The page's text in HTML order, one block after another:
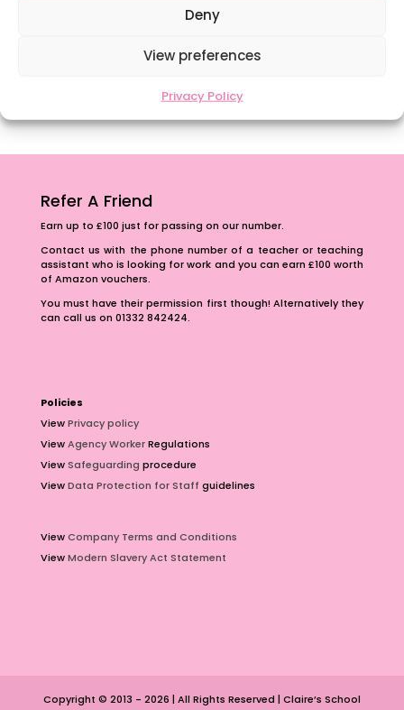
Deny
View preferences
Privacy Policy
Case Study from Maddy
The importance of inclusivity in our town.
School Business Manager
Refer A Friend
Earn up to £100 just for passing on our number.
Contact us with the phone number of a teacher or teaching
assistant who is looking for work and you can earn £100 worth
of Amazon vouchers.
You must have their permission first though! Alternatively they
can call us on 01332 842424.
Policies
ViewPrivacy policy
ViewAgency WorkerRegulations
ViewSafeguarding procedure
ViewData Protection for Staff guidelines
ViewCompany Terms and Conditions
ViewModern Slavery Act Statement
Copyright © 2013 - 2026 | All Rights Reserved | Claire’s School